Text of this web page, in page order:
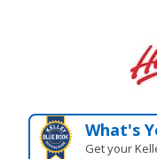
What's
Get your